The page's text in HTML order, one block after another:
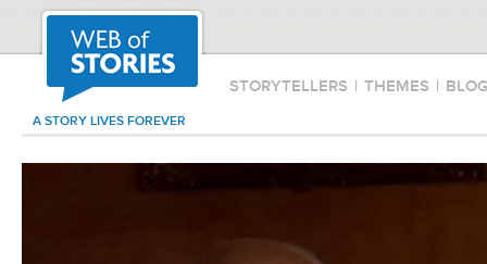
STORYTELLERS | THEMES |
A STORY LIVES FOREVER